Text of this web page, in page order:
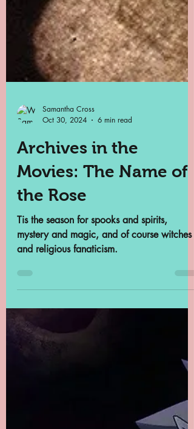
Samantha Cross
Oct 30, 2024
6 min read
Archives in the
Movies: The Name of
the Rose
Tis the season for spooks and spirits,
mystery and magic, and of course witches